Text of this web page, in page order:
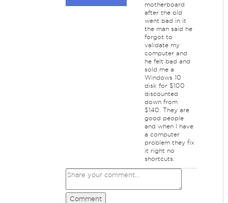
motherboard
after the old
went bad in it
the man said he
forgot to
validate my
computer and
he felt bad and
sold me a
Windows 10
disk for $100
discounted
down from
$140. They are
good people
and when I have
a computer
problem they fix
it right no
shortcuts.
Comment